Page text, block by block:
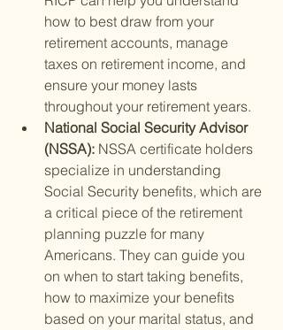
how to best draw from your
retirement accounts, manage
taxes on retirement income, and
ensure your money lasts
throughout your retirement years.
National Social Security Advisor
(NSSA): NSSA certificate holders
specialize in understanding
Social Security benefits, which are
a critical piece of the retirement
planning puzzle for many
Americans. They can guide you
on when to start taking benefits,
how to maximize your benefits
based on your marital status, and